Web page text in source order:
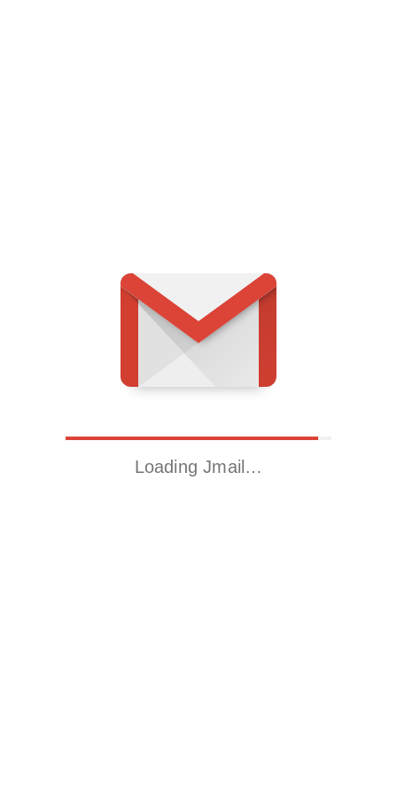
Loading Jmail…